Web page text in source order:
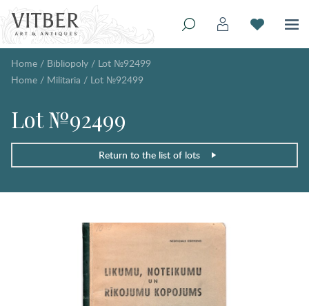
Home / Bibliopoly / Lot №92499
Home / Militaria / Lot №92499
Lot №92499
Return to the list of lots